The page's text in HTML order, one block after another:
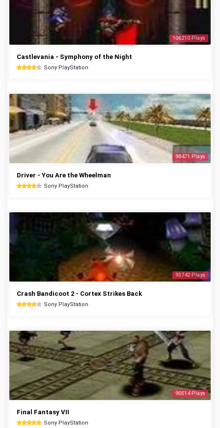
106210 Plays
Castlevania - Symphony of the Night
Sony PlayStation
98471 Plays
Driver - You Are the Wheelman
Sony PlayStation
93742 Plays
Crash Bandicoot 2 - Cortex Strikes Back
Sony PlayStation
90514 Plays
Final Fantasy VII
Sony PlayStation